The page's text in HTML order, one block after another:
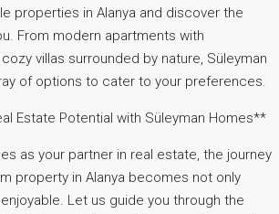
properties in Alanya and discover the
From modern apartments with
villas surrounded by nature, Süleyman
of options to cater to your preferences.
Estate Potential with Süleyman Homes**
as your partner in real estate, the journey
property in Alanya becomes not only
Let us guide you through the